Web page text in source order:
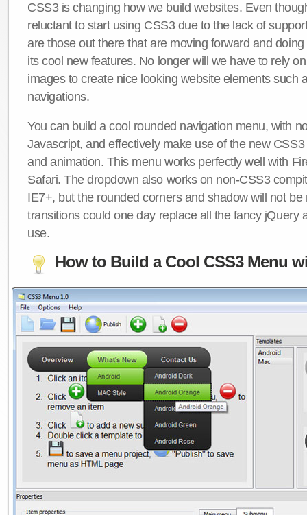
CSS3 is changing how we build websites. Even
reluctant to start using CSS3 due to the lack of
are those out there that are moving forward and
its cool new features. No longer will we have to rely
images to create nice looking website elements such
navigations.
You can build a cool rounded navigation menu, with
Javascript, and effectively make use of the new
and animation. This menu works perfectly well with
Safari. The dropdown also works on non-CSS3
IE7+, but the rounded corners and shadow will not be
transitions could one day replace all the fancy jQuery
use.
How to Build a Cool CSS3 Menu